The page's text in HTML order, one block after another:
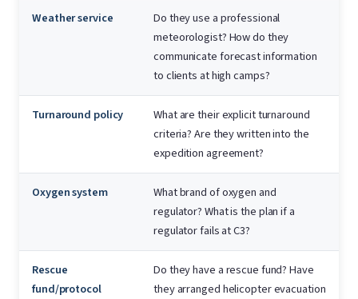
Weather service
Do they use a professional
meteorologist? How do they
communicate forecast information
to clients at high camps?
Turnaround policy
What are their explicit turnaround
criteria? Are they written into the
expedition agreement?
Oxygen system
What brand of oxygen and
regulator? What is the plan if a
regulator fails at C3?
Rescue
fund/protocol
Do they have a rescue fund? Have
they arranged helicopter evacuation